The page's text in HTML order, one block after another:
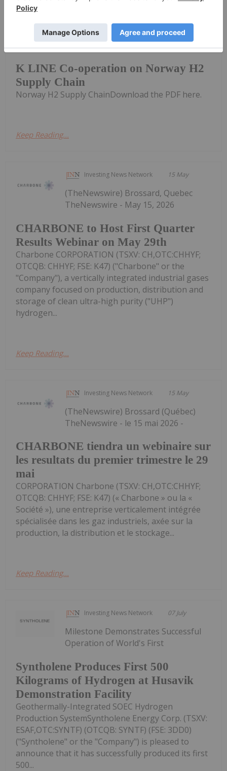
K LINE Co-operation on Norway H2
Supply Chain
Provaris Energy (PV1:AU) has
announced K LINE Co-operation on
Norway H2 Supply ChainDownload the PDF here.
Keep Reading...
Investing News Network 15 May
CHARBONE to Host First Quarter
Results Webinar on May 29th
(TheNewswire) Brossard, Quebec
TheNewswire - May 15, 2026
Charbone CORPORATION (TSXV: CH,OTC:CHHYF;
OTCQB: CHHYF; FSE: K47) ("Charbone" or the
"Company"), a vertically integrated industrial gases
company focused on production, distribution and
storage of clean ultra-high purity ("UHP")
hydrogen...
Keep Reading...
Investing News Network 15 May
CHARBONE tiendra un webinaire sur
les resultats du premier trimestre le 29
mai
(TheNewswire) Brossard (Québec)
TheNewswire - le 15 mai 2026 -
CORPORATION Charbone (TSXV: CH,OTC:CHHYF;
OTCQB: CHHYF; FSE: K47) (« Charbone » ou la «
Société »), une entreprise verticalement intégrée
spécialisée dans les gaz industriels, axée sur la
production, la distribution et le stockage...
Keep Reading...
Investing News Network 07 July
Syntholene Produces First 500
Kilograms of Hydrogen at Husavik
Demonstration Facility
Milestone Demonstrates Successful
Operation of World's First
Geothermally-Integrated SOEC Hydrogen
Production SystemSyntholene Energy Corp. (TSXV:
ESAF,OTC:SYNTF) (OTCQB: SYNTF) (FSE: 3DD0)
("Syntholene" or the "Company") is pleased to
announce that it has successfully produced its first
500...